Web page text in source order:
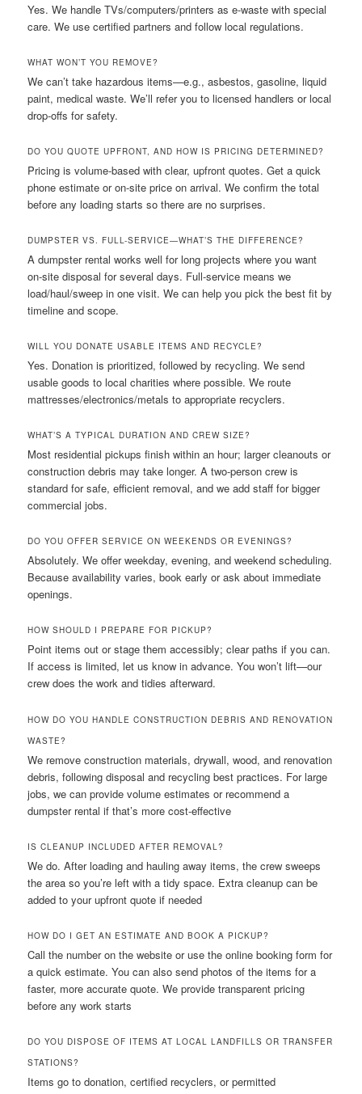
Yes. We handle TVs/computers/printers as e-waste with special
care. We use certified partners and follow local regulations.
WHAT WON’T YOU REMOVE?
We can’t take hazardous items—e.g., asbestos, gasoline, liquid
paint, medical waste. We’ll refer you to licensed handlers or local
drop-offs for safety.
DO YOU QUOTE UPFRONT, AND HOW IS PRICING DETERMINED?
Pricing is volume-based with clear, upfront quotes. Get a quick
phone estimate or on-site price on arrival. We confirm the total
before any loading starts so there are no surprises.
DUMPSTER VS. FULL-SERVICE—WHAT’S THE DIFFERENCE?
A dumpster rental works well for long projects where you want
on-site disposal for several days. Full-service means we
load/haul/sweep in one visit. We can help you pick the best fit by
timeline and scope.
WILL YOU DONATE USABLE ITEMS AND RECYCLE?
Yes. Donation is prioritized, followed by recycling. We send
usable goods to local charities where possible. We route
mattresses/electronics/metals to appropriate recyclers.
WHAT’S A TYPICAL DURATION AND CREW SIZE?
Most residential pickups finish within an hour; larger cleanouts or
construction debris may take longer. A two-person crew is
standard for safe, efficient removal, and we add staff for bigger
commercial jobs.
DO YOU OFFER SERVICE ON WEEKENDS OR EVENINGS?
Absolutely. We offer weekday, evening, and weekend scheduling.
Because availability varies, book early or ask about immediate
openings.
HOW SHOULD I PREPARE FOR PICKUP?
Point items out or stage them accessibly; clear paths if you can.
If access is limited, let us know in advance. You won’t lift—our
crew does the work and tidies afterward.
HOW DO YOU HANDLE CONSTRUCTION DEBRIS AND RENOVATION
WASTE?
We remove construction materials, drywall, wood, and renovation
debris, following disposal and recycling best practices. For large
jobs, we can provide volume estimates or recommend a
dumpster rental if that’s more cost-effective
IS CLEANUP INCLUDED AFTER REMOVAL?
We do. After loading and hauling away items, the crew sweeps
the area so you’re left with a tidy space. Extra cleanup can be
added to your upfront quote if needed
HOW DO I GET AN ESTIMATE AND BOOK A PICKUP?
Call the number on the website or use the online booking form for
a quick estimate. You can also send photos of the items for a
faster, more accurate quote. We provide transparent pricing
before any work starts
DO YOU DISPOSE OF ITEMS AT LOCAL LANDFILLS OR TRANSFER
STATIONS?
Items go to donation, certified recyclers, or permitted